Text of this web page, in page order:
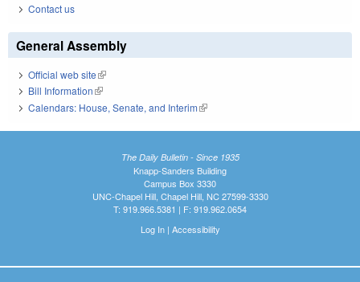
Contact us
General Assembly
Official web site(link is external)
Bill Information(link is external)
Calendars: House, Senate, and Interim(link is external)
The Daily Bulletin - Since 1935
Knapp-Sanders Building
Campus Box 3330
UNC-Chapel Hill, Chapel Hill, NC 27599-3330
T: 919.966.5381 | F: 919.962.0654
Log In| Accessibility